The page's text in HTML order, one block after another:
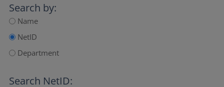
Search by:
Name
NetID
Department
Search NetID: